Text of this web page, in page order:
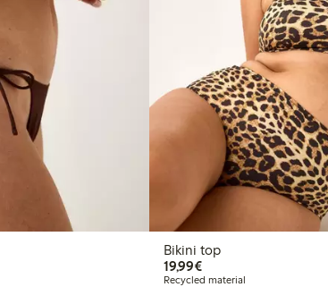
Bikini top
19,99€€19.99
Recycled material